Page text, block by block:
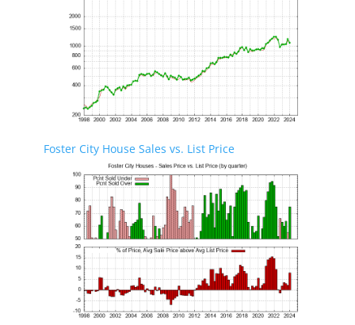
Foster City House Sales vs. List Price